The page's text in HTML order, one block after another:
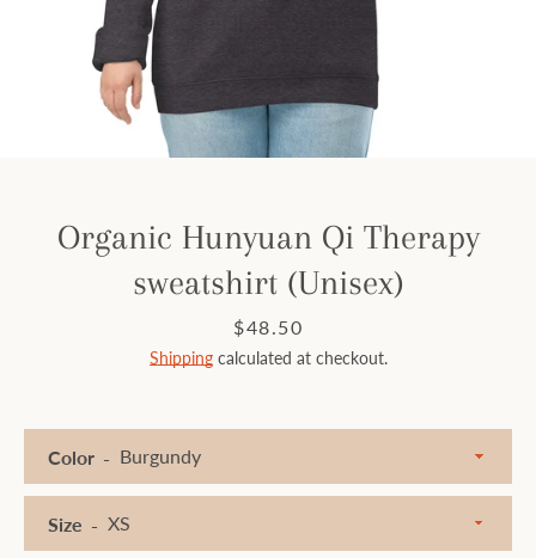
AGAIN
Organic Hunyuan Qi Therapy
sweatshirt (Unisex)
Price
$48.50
Shippingcalculated at checkout.
Color
Size